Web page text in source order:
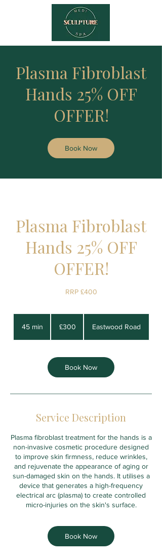
Plasma Fibroblast
Hands 25% OFF
OFFER!
Book Now
Plasma Fibroblast
Hands 25% OFF
OFFER!
RRP £400
45 min
pounds
£300 Eastwood Road
Book Now
Service Description
Plasma fibroblast treatment for the hands is a
non-invasive cosmetic procedure designed
to improve skin firmness, reduce wrinkles,
and rejuvenate the appearance of aging or
sun-damaged skin on the hands. It utilises a
device that generates a high-frequency
electrical arc (plasma) to create controlled
micro-injuries on the skin's surface.
Book Now